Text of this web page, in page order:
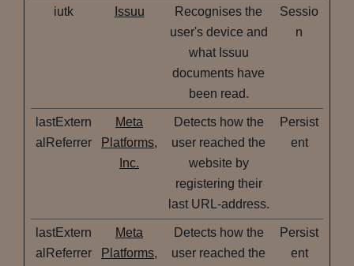
iutk Issuu
Recognises the
user's device and
what Issuu
documents have
been read.
Sessio
n
lastExtern
alReferrer
Meta
Platforms,
Inc.
Detects how the
user reached the
website by
registering their
last URL-address.
Persist
ent
lastExtern
alReferrer
Meta
Platforms,
Detects how the
user reached the
Persist
ent